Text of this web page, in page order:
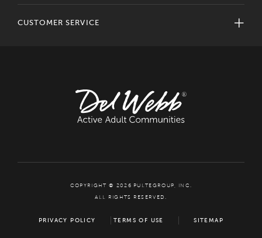
CUSTOMER SERVICE
COPYRIGHT © 2026 PULTEGROUP, INC.
ALL RIGHTS RESERVED.
PRIVACY POLICY TERMS OF USE SITEMAP